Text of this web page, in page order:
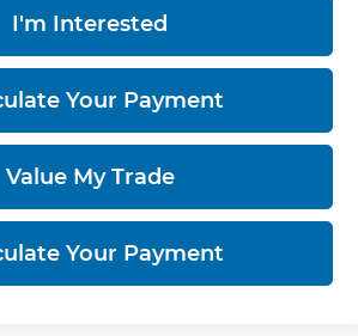
I'm Interested
Your Payment
Value My Trade
Your Payment